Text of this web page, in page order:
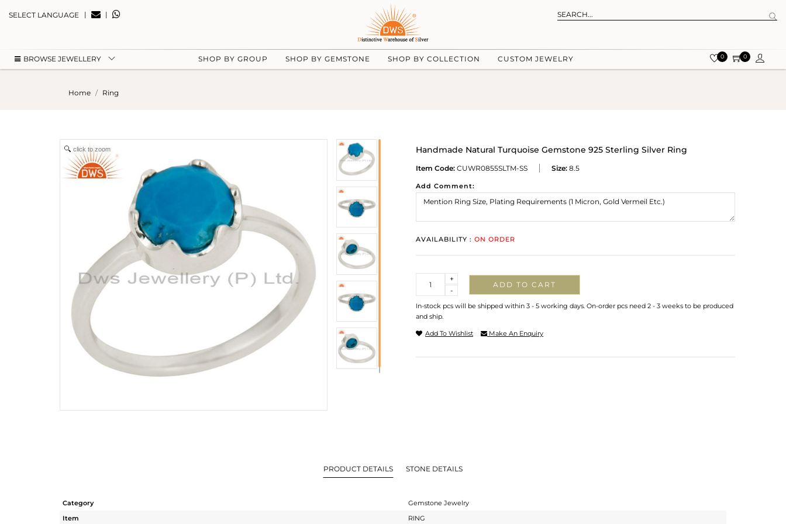
SELECT LANGUAGE | |
BROWSE JEWELLERY SHOP BY GROUP SHOP BY GEMSTONE SHOP BY COLLECTION CUSTOM JEWELRY 0 0
Home Ring
click to zoom Handmade Natural Turquoise Gemstone 925 Sterling Silver Ring
Item Code: CUWR0855SLTM-SS Size: 8.5
Add Comment:
AVAILABILITY : ON ORDER
-
+
ADD TO CART
In-stock pcs will be shipped within 3 - 5 working days. On-order pcs need 2 - 3 weeks to be produced
and ship.
Add To Wishlist Make An Enquiry
PRODUCT DETAILS STONE DETAILS
Category
Gemstone Jewelry
Item
RING